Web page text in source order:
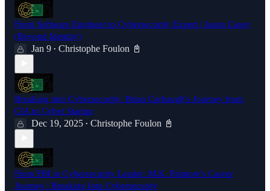
From Software Engineer to Cybersecurity Expert | Jason Casey
(Beyond Identity)
Jan 9 • Christophe Foulon 📓
Breaking into Cybersecurity: Brian Carbaugh's Journey from
CIA to Cyber Startup
Dec 19, 2025 • Christophe Foulon 📓
From FBI to Cybersecurity Leader: M.K. Palmore's Career
Journey | Breaking Into Cybersecurity